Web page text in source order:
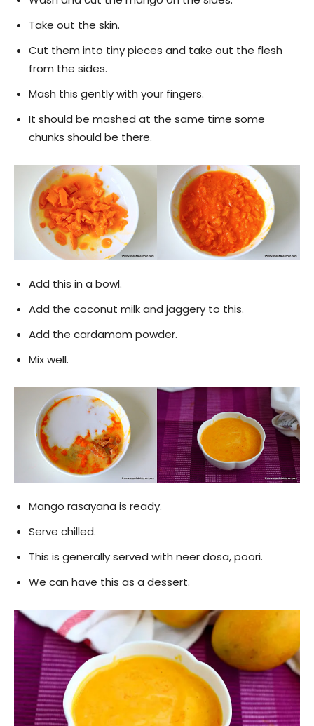
Take out the skin.
Cut them into tiny pieces and take out the flesh
from the sides.
Mash this gently with your fingers.
It should be mashed at the same time some
chunks should be there.
Add this in a bowl.
Add the coconut milk and jaggery to this.
Add the cardamom powder.
Mix well.
Mango rasayana is ready.
Serve chilled.
This is generally served with neer dosa, poori.
We can have this as a dessert.